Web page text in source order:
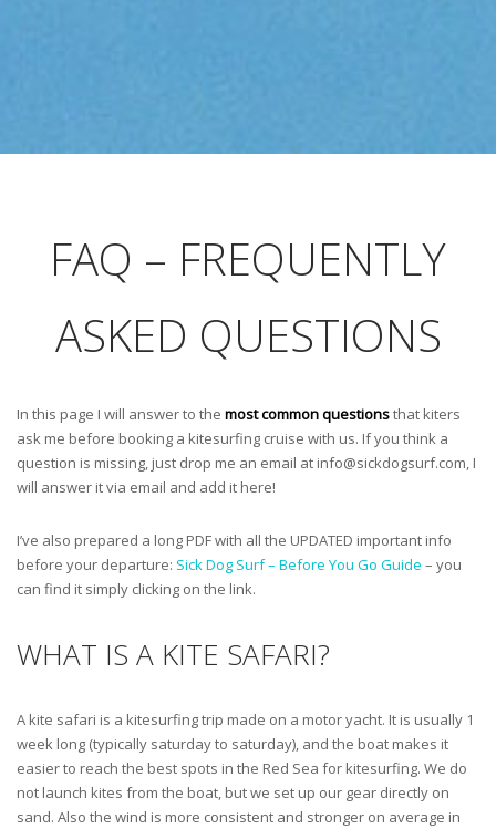
FAQ – FREQUENTLY
ASKED QUESTIONS
In this page I will answer to the most common questionsthat kiters
ask me before booking a kitesurfing cruise with us. If you think a
question is missing, just drop me an email at info@sickdogsurf.com, I
will answer it via email and add it here!
I’ve also prepared a long PDF with all the UPDATED important info
before your departure: Sick Dog Surf – Before You Go Guide – you
can find it simply clicking on the link.
WHAT IS A KITE SAFARI?
A kite safari is a kitesurfing trip made on a motor yacht. It is usually 1
week long (typically saturday to saturday), and the boat makes it
easier to reach the best spots in the Red Sea for kitesurfing. We do
not launch kites from the boat, but we set up our gear directly on
sand. Also the wind is more consistent and stronger on average in